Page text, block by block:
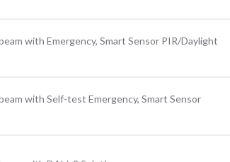
with Emergency, Smart Sensor PIR/Daylight
with Self-test Emergency, Smart Sensor